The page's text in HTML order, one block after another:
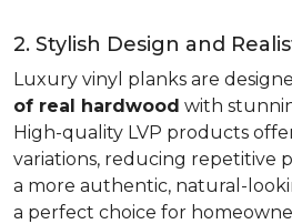
2. Stylish Design and
Luxury vinyl planks are
of real hardwood with
High-quality LVP products
variations, reducing repetitive
a more authentic, natural-
a perfect choice for